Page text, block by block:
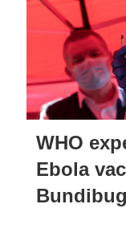
WHO
Ebola